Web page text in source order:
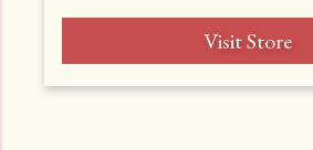
Visit Store